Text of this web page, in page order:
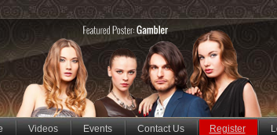
Videos Events Contact Us Register